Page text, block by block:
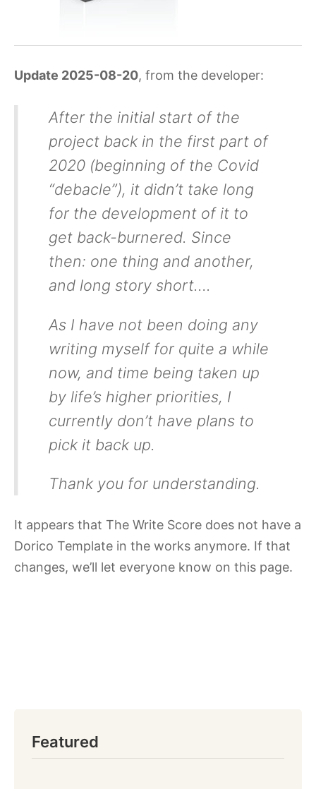
Update 2025-08-20, from the developer:
After the initial start of the
project back in the first part of
2020 (beginning of the Covid
“debacle”), it didn’t take long
for the development of it to
get back-burnered. Since
then: one thing and another,
and long story short….
As I have not been doing any
writing myself for quite a while
now, and time being taken up
by life’s higher priorities, I
currently don’t have plans to
pick it back up.
Thank you for understanding.
It appears that The Write Score does not have a
Dorico Template in the works anymore. If that
changes, we’ll let everyone know on this page.
Featured